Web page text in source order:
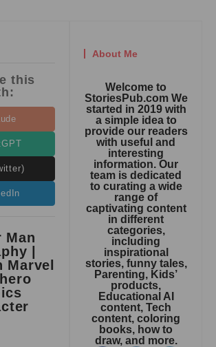
this
Man
|
Marvel
About Me
Welcome to
StoriesPub.com We
started in 2019 with
a simple idea to
provide our readers
with useful and
interesting
information. Our
team is dedicated
to curating a wide
range of
captivating content
in different
categories,
including
inspirational
stories, funny tales,
Parenting, Kids’
products,
Educational AI
content, Tech
content, coloring
books, how to
draw, and more.